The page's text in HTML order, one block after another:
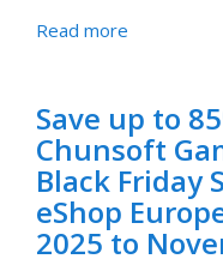
Read more
Save up to
Chunsoft
Black Friday
eShop
2025 to